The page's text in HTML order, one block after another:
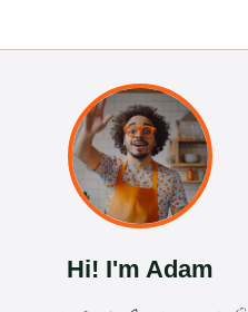
Hi! I'm Adam